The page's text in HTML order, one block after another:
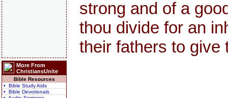
More From
ChristiansUnite
Bible Resources
• Bible Study Aids
• Bible Devotionals
strong and of a
thou divide for an
their fathers to give